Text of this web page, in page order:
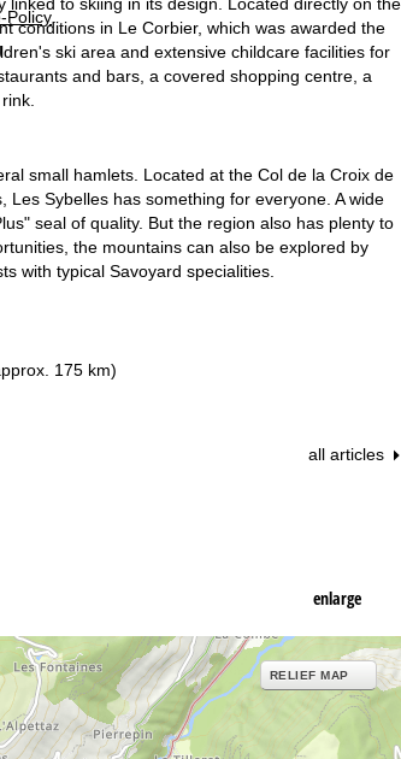
Policy
conditions in Le Corbier, which was awarded the
ski area and extensive childcare facilities for
and bars, a covered shopping centre, a
small hamlets. Located at the Col de la Croix de
Sybelles has something for everyone. A wide
seal of quality. But the region also has plenty to
the mountains can also be explored by
with typical Savoyard specialities.
175 km)
all articles
enlarge
RELIEF MAP